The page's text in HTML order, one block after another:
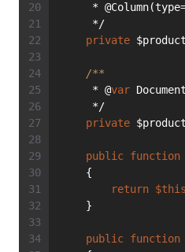
*
     */
private
/**
     * @
var
     */
private
public function
    {
return $this
    }
public function